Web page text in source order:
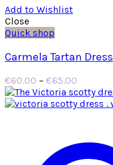
Add to Wishlist
Close
Quick shop
Carmela Tartan Dress
€60.00 – €65.00
range:
€60.00